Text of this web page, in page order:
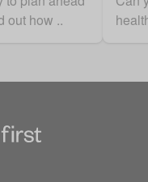
out how ..